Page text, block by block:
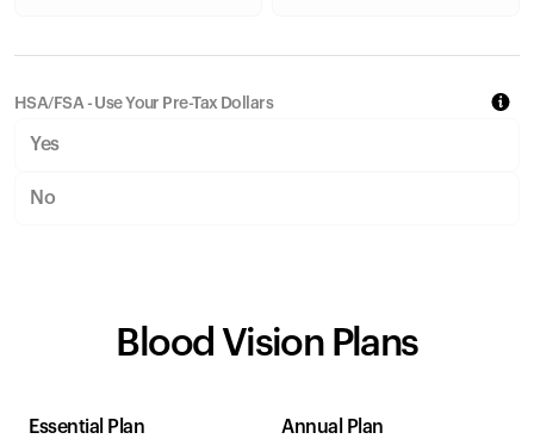
HSA/FSA - Use Your Pre-Tax Dollars
Yes
No
Blood Vision Plans
Essential Plan Annual Plan